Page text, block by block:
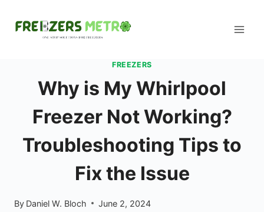
FREEZERS
Why is My Whirlpool
Freezer Not Working?
Troubleshooting Tips to
Fix the Issue
By Daniel W. Bloch June 2, 2024